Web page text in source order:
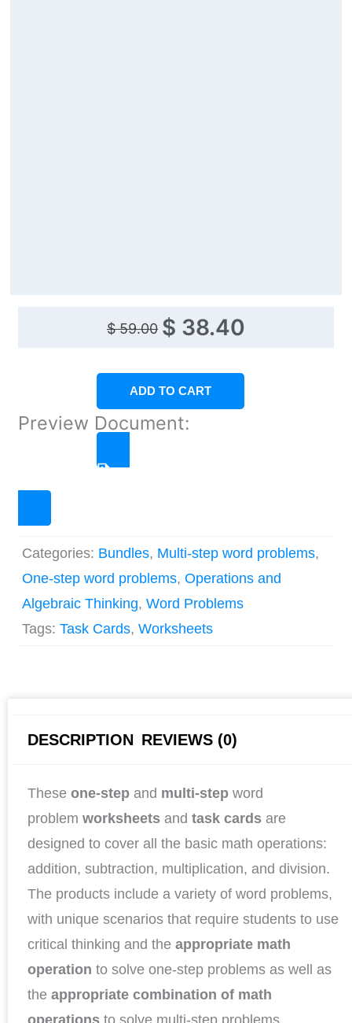
$59.00
Original
$ 59.00.
$ 38.40
Current
$ 38.40.
ADD TO CART
Preview Document:
CLICK TO PREVIEW
Categories: Bundles, Multi-step word problems,
One-step word problems, Operations and
Algebraic Thinking, Word Problems
Tags: Task Cards, Worksheets
DESCRIPTION REVIEWS (0)
These one-step and multi-step word
problem worksheets and task cards are
designed to cover all the basic math operations:
addition, subtraction, multiplication, and division.
The products include a variety of word problems,
with unique scenarios that require students to use
critical thinking and the appropriate math
operation to solve one-step problems as well as
the appropriate combination of math
operations to solve multi-step problems.